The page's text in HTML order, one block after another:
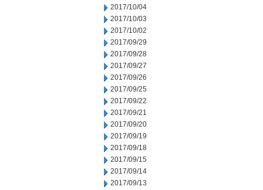
2017/10/04
2017/10/03
2017/10/02
2017/09/29
2017/09/28
2017/09/27
2017/09/26
2017/09/25
2017/09/22
2017/09/21
2017/09/20
2017/09/19
2017/09/18
2017/09/15
2017/09/14
2017/09/13